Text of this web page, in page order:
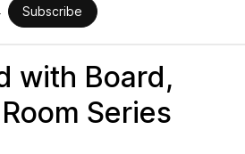
Subscribe
with Board,
Series